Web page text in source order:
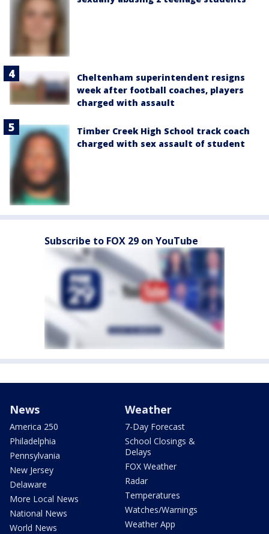
Cheltenham superintendent resigns
week after football coaches, players
charged with assault
Timber Creek High School track coach
charged with sex assault of student
Subscribe to FOX 29 on YouTube
News
America 250
Philadelphia
Pennsylvania
New Jersey
Delaware
More Local News
National News
World News
Weather
7-Day Forecast
School Closings &
Delays
FOX Weather
Radar
Temperatures
Watches/Warnings
Weather App